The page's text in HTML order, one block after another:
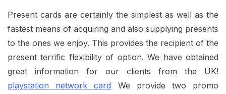
Present cards are certainly the simplest as well as the
fastest means of acquiring and also supplying presents
to the ones we enjoy. This provides the recipient of the
present terrific flexibility of option. We have obtained
great information for our clients from the UK!
playstation network card We provide two promo